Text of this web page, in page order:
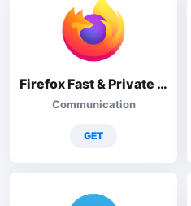
Firefox Fast & Private Browser
Communication
GET